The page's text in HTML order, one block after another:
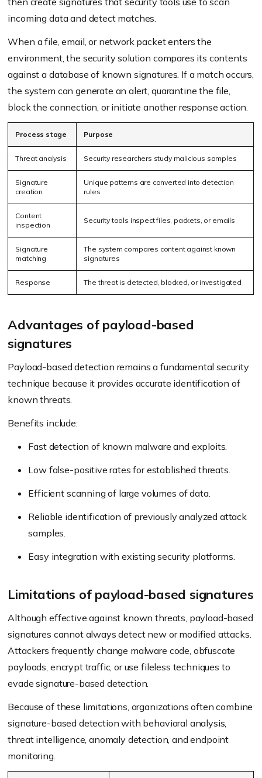
incoming data and detect matches.
When a file, email, or network packet enters the
environment, the security solution compares its contents
against a database of known signatures. If a match occurs,
the system can generate an alert, quarantine the file,
block the connection, or initiate another response action.
Process stage Purpose
Threat analysis Security researchers study malicious samples
Signature
creation
Unique patterns are converted into detection
rules
Content
inspection
Security tools inspect files, packets, or emails
Signature
matching
The system compares content against known
signatures
Response The threat is detected, blocked, or investigated
Advantages of payload-based
signatures
Payload-based detection remains a fundamental security
technique because it provides accurate identification of
known threats.
Benefits include:
Fast detection of known malware and exploits.
Low false-positive rates for established threats.
Efficient scanning of large volumes of data.
Reliable identification of previously analyzed attack
samples.
Easy integration with existing security platforms.
Limitations of payload-based signatures
Although effective against known threats, payload-based
signatures cannot always detect new or modified attacks.
Attackers frequently change malware code, obfuscate
payloads, encrypt traffic, or use fileless techniques to
evade signature-based detection.
Because of these limitations, organizations often combine
signature-based detection with behavioral analysis,
threat intelligence, anomaly detection, and endpoint
monitoring.